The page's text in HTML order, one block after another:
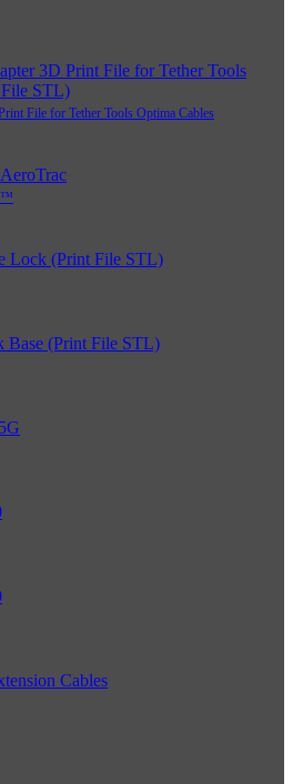
File for Tether Tools Optima Cables